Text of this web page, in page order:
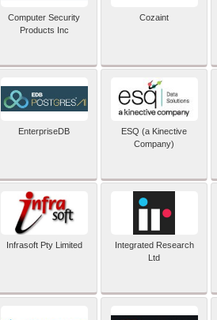
Computer Security
Products Inc
Cozaint
EnterpriseDB
ESQ (a Kinective
Company)
Infrasoft Pty Limited
Integrated Research
Ltd